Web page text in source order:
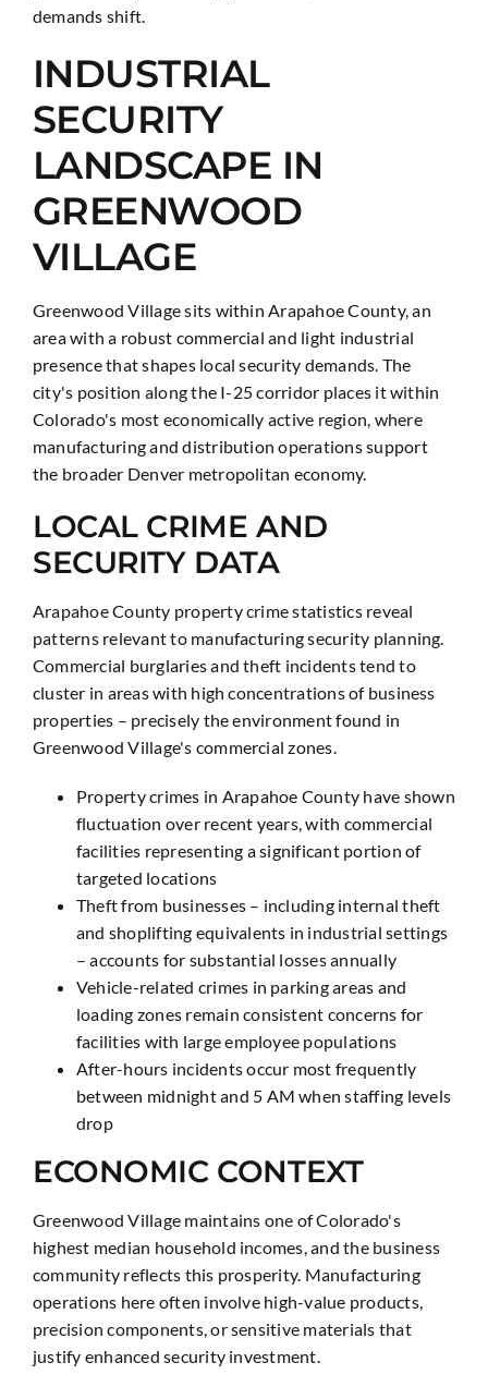
demands shift.
INDUSTRIAL
SECURITY
LANDSCAPE IN
GREENWOOD
VILLAGE
Greenwood Village sits within Arapahoe County, an
area with a robust commercial and light industrial
presence that shapes local security demands. The
city's position along the I-25 corridor places it within
Colorado's most economically active region, where
manufacturing and distribution operations support
the broader Denver metropolitan economy.
LOCAL CRIME AND
SECURITY DATA
Arapahoe County property crime statistics reveal
patterns relevant to manufacturing security planning.
Commercial burglaries and theft incidents tend to
cluster in areas with high concentrations of business
properties – precisely the environment found in
Greenwood Village's commercial zones.
Property crimes in Arapahoe County have shown
fluctuation over recent years, with commercial
facilities representing a significant portion of
targeted locations
Theft from businesses – including internal theft
and shoplifting equivalents in industrial settings
– accounts for substantial losses annually
Vehicle-related crimes in parking areas and
loading zones remain consistent concerns for
facilities with large employee populations
After-hours incidents occur most frequently
between midnight and 5 AM when staffing levels
drop
ECONOMIC CONTEXT
Greenwood Village maintains one of Colorado's
highest median household incomes, and the business
community reflects this prosperity. Manufacturing
operations here often involve high-value products,
precision components, or sensitive materials that
justify enhanced security investment.